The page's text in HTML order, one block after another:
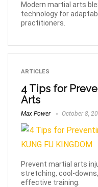
Modern martial arts
technology for
practitioners.
ARTICLES
4 Tips for
Arts
Max Power October 8,
Prevent martial arts
stretching, cool-
effective training.